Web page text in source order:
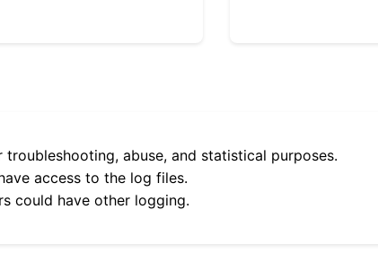
abuse, and statistical purposes.
access to the log files.
could have other logging.